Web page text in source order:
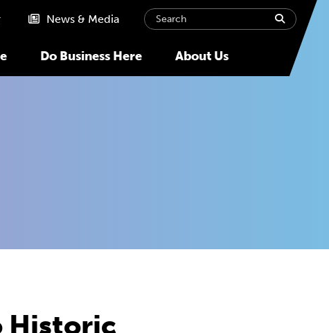
Do Business Here About Us
News & Media Search submit
Historic